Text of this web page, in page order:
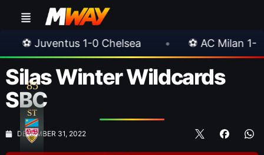
Chelsea • ⚽ AC Milan 1-1 Inter Milan •
Silas Winter Wildcards
SBC
DECEMBER 31, 2022
85
ST